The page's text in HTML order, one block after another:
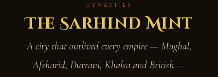
DYNASTIES
The Sarhind Mint
A city that outlived every empire — Mughal,
Afsharid, Durrani, Khalsa and British —